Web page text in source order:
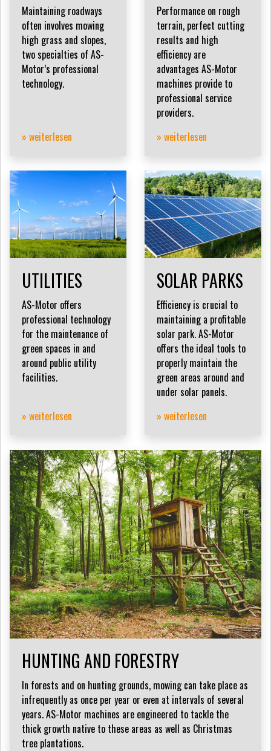
Maintaining roadways
often involves mowing
high grass and slopes,
two specialties of AS-
Motor’s professional
technology.
» weiterlesen
Performance on rough
terrain, perfect cutting
results and high
efficiency are
advantages AS-Motor
machines provide to
professional service
providers.
» weiterlesen
UTILITIES
AS-Motor offers
professional technology
for the maintenance of
green spaces in and
around public utility
facilities.
» weiterlesen
SOLAR PARKS
Efficiency is crucial to
maintaining a profitable
solar park. AS-Motor
offers the ideal tools to
properly maintain the
green areas around and
under solar panels.
» weiterlesen
HUNTING AND FORESTRY
In forests and on hunting grounds, mowing can take place as
infrequently as once per year or even at intervals of several
years. AS-Motor machines are engineered to tackle the
thick growth native to these areas as well as Christmas
tree plantations.